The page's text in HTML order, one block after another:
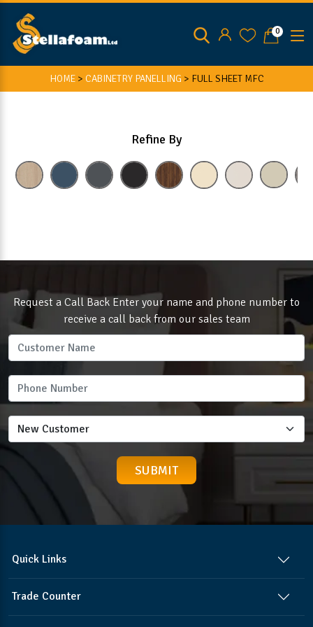
0
HOME> CABINETRY PANELLING > FULL SHEET MFC
Refine By
Request a Call Back Enter your name and phone number to
receive a call back from our sales team
Quick Links
Trade Counter